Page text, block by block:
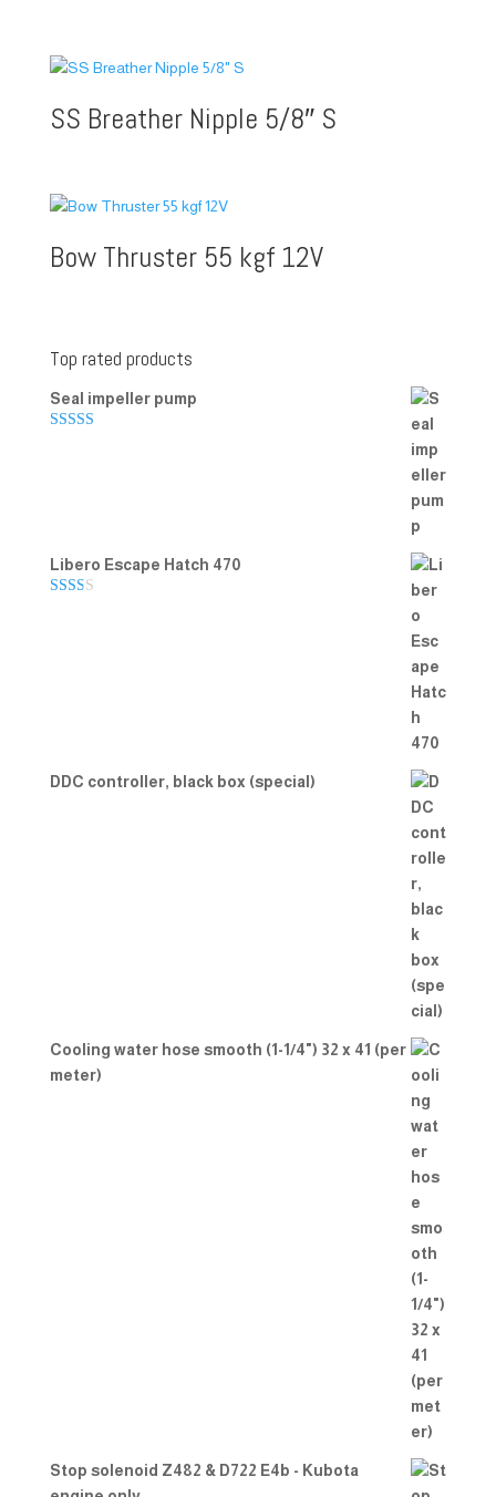
SS Breather Nipple 5/8″ S
Bow Thruster 55 kgf 12V
Top rated products
Seal impeller pump
Libero Escape Hatch 470
DDC controller, black box (special)
Cooling water hose smooth (1-1/4") 32 x 41 (per
meter)
Stop solenoid Z482 & D722 E4b - Kubota